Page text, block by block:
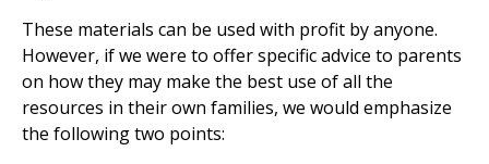
These materials can be used with profit by anyone.
However, if we were to offer specific advice to parents
on how they may make the best use of all the
resources in their own families, we would emphasize
the following two points: